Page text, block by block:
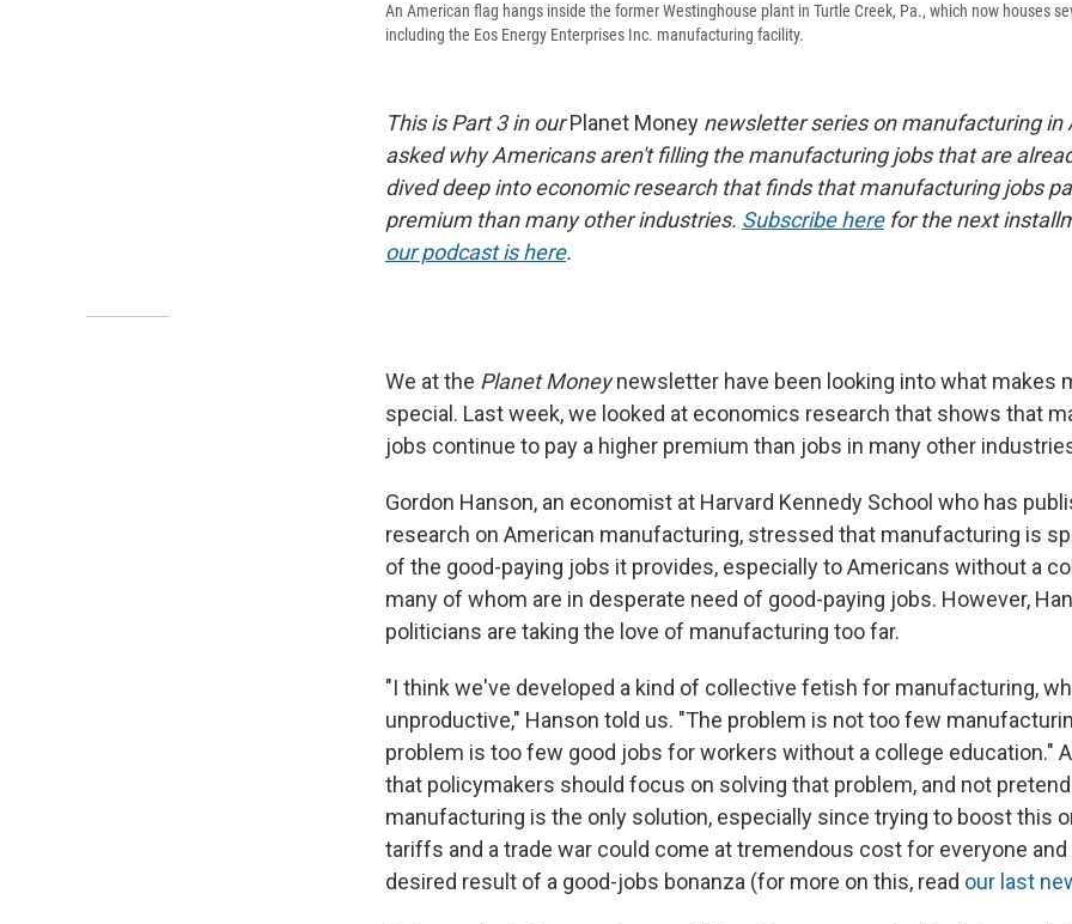
An American flag hangs inside the former Westinghouse plant in Turtle Creek, Pa., which now houses
including the Eos Energy Enterprises Inc. manufacturing facility.
This is Part 3 in ourPlanet Money newsletter series on manufacturing in
asked why Americans aren't filling the manufacturing jobs that are
dived deep into economic research that finds that manufacturing jobs
premium than many other industries. Subscribe herefor the next
our podcast is here.
We at the Planet Moneynewsletter have been looking into what makes
special. Last week, we looked at economics research that shows that
jobs continue to pay a higher premium than jobs in many other
Gordon Hanson, an economist at Harvard Kennedy School who has
research on American manufacturing, stressed that manufacturing is
of the good-paying jobs it provides, especially to Americans without a
many of whom are in desperate need of good-paying jobs. However,
politicians are taking the love of manufacturing too far.
"I think we've developed a kind of collective fetish for manufacturing,
unproductive," Hanson told us. "The problem is not too few
problem is too few good jobs for workers without a college education."
that policymakers should focus on solving that problem, and not
manufacturing is the only solution, especially since trying to boost this
tariffs and a trade war could come at tremendous cost for everyone
desired result of a good-jobs bonanza (for more on this, read our last